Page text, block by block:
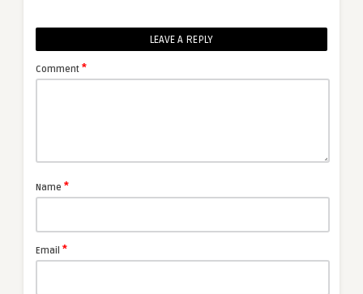
LEAVE A REPLY
Comment *
Name *
Email *